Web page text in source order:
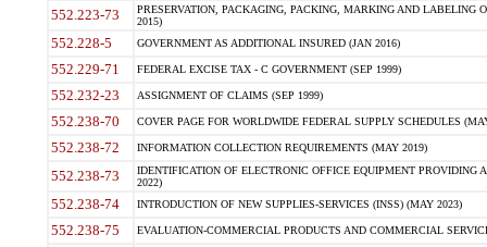
552.223-73
PRESERVATION, PACKAGING, PACKING, MARKING AND LABELING
2015)
552.228-5 GOVERNMENT AS ADDITIONAL INSURED (JAN 2016)
552.229-71 FEDERAL EXCISE TAX - C GOVERNMENT (SEP 1999)
552.232-23 ASSIGNMENT OF CLAIMS (SEP 1999)
552.238-70 COVER PAGE FOR WORLDWIDE FEDERAL SUPPLY SCHEDULES
552.238-72 INFORMATION COLLECTION REQUIREMENTS (MAY 2019)
552.238-73
IDENTIFICATION OF ELECTRONIC OFFICE EQUIPMENT
2022)
552.238-74 INTRODUCTION OF NEW SUPPLIES-SERVICES (INSS) (MAY 2023)
552.238-75 EVALUATION-COMMERCIAL PRODUCTS AND COMMERCIAL